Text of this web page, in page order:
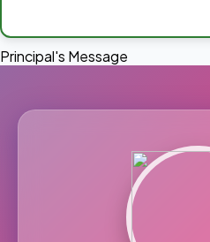
Principal's Message